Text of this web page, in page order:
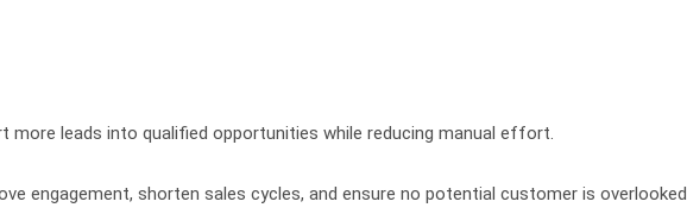
more leads into qualified opportunities while reducing manual effort.
engagement, shorten sales cycles, and ensure no potential customer is overlooked.